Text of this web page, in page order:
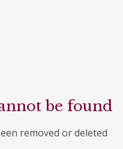
be found
removed or deleted